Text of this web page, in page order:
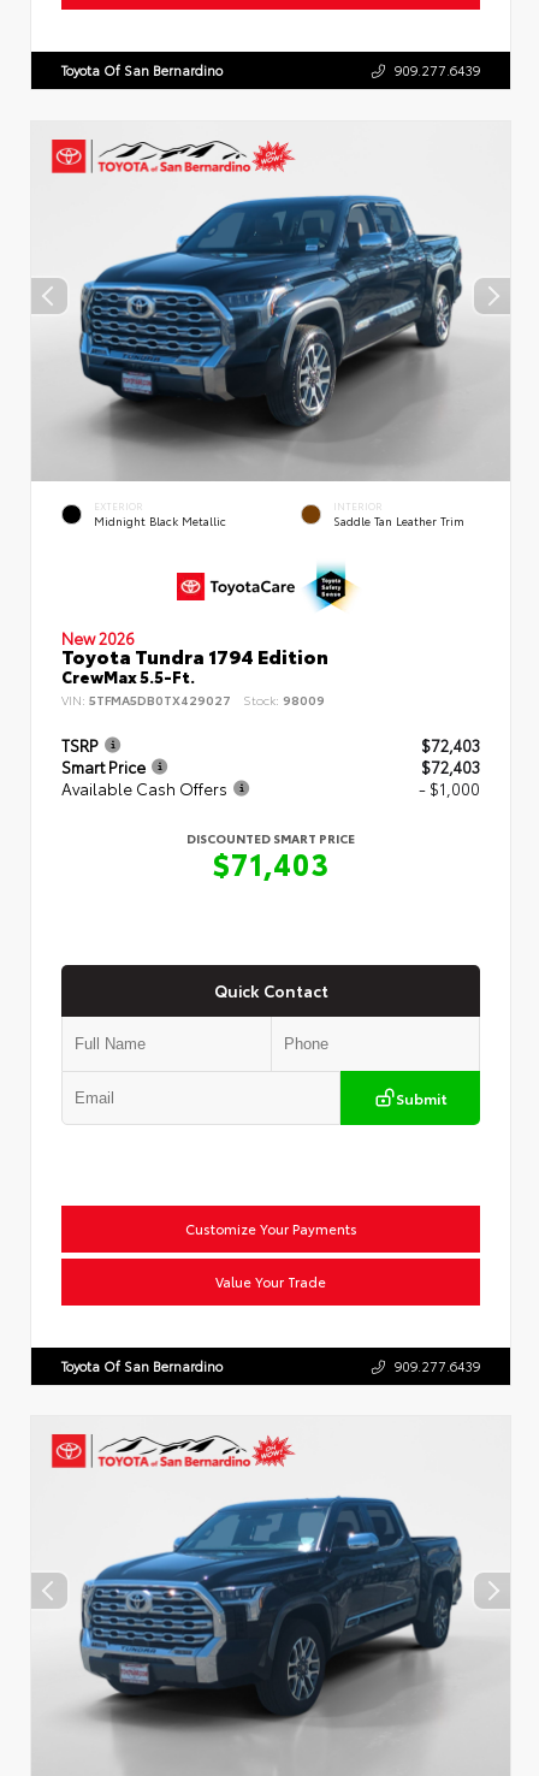
Toyota Of San Bernardino 909.277.6439
EXTERIOR
Midnight Black Metallic
INTERIOR
Saddle Tan Leather Trim
New 2026
Toyota Tundra 1794 Edition
CrewMax 5.5-Ft.
VIN: 5TFMA5DB0TX429027 Stock: 98009
TSRP
$72,403
Smart Price
$72,403
Available Cash Offers
- $1,000
DISCOUNTED SMART PRICE
$71,403
Quick Contact
Submit
Customize Your Payments
Value Your Trade
Toyota Of San Bernardino 909.277.6439